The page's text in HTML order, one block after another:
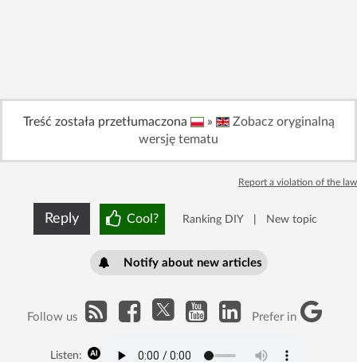
Treść została przetłumaczona »
Zobacz oryginalną
wersję tematu
Report a violation of the law
Reply Cool? Ranking DIY New topic
Notify about new articles
Follow us Prefer in
Listen: